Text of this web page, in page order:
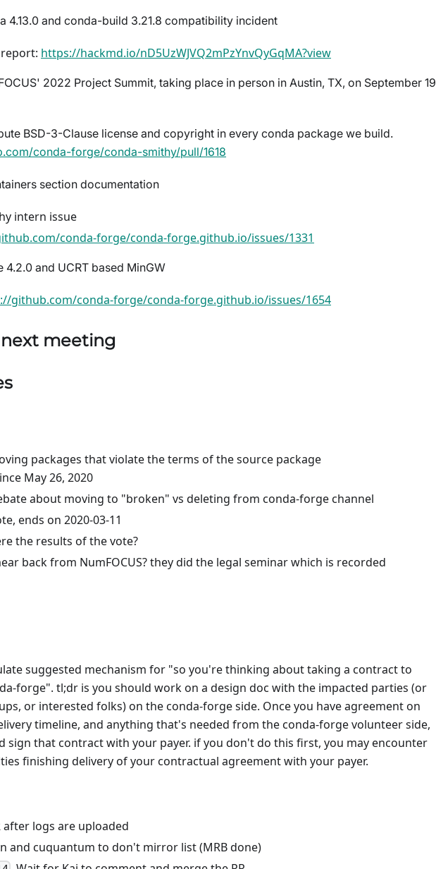
4.13.0 and conda-build 3.21.8 compatibility incident
https://hackmd.io/nD5UzWJVQ2mPzYnvQyGqMA?view
2022 Project Summit, taking place in person in Austin, TX, on September 19
BSD-3-Clause license and copyright in every conda package we build.
conda-forge/conda-smithy/pull/1618
section documentation
intern issue
conda-forge/conda-forge.github.io/issues/1331
4.2.0 and UCRT based MinGW
github.com/conda-forge/conda-forge.github.io/issues/1654
meeting
packages that violate the terms of the source package
May 26, 2020
about moving to "broken" vs deleting from conda-forge channel
ends on 2020-03-11
the results of the vote?
back from NumFOCUS? they did the legal seminar which is recorded
suggested mechanism for "so you're thinking about taking a contract to
forge". tl;dr is you should work on a design doc with the impacted parties (or
or interested folks) on the conda-forge side. Once you have agreement on
timeline, and anything that's needed from the conda-forge volunteer side,
sign that contract with your payer. if you don't do this first, you may encounter
finishing delivery of your contractual agreement with your payer.
after logs are uploaded
and cuquantum to don't mirror list (MRB done)